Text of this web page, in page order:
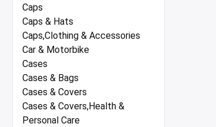
Caps
Caps & Hats
Caps,Clothing & Accessories
Car & Motorbike
Cases
Cases & Bags
Cases & Covers
Cases & Covers,Health &
Personal Care